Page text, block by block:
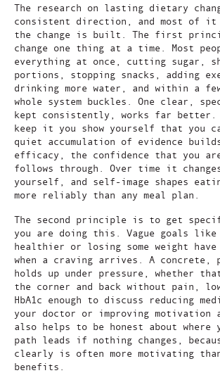
The research on lasting dietary
consistent direction, and most of it
the change is built. The first
change one thing at a time. Most
everything at once, cutting sugar,
portions, stopping snacks, adding
drinking more water, and within a
whole system buckles. One clear,
kept consistently, works far better.
keep it you show yourself that you
quiet accumulation of evidence
efficacy, the confidence that you are
follows through. Over time it
yourself, and self-image shapes
more reliably than any meal plan.
The second principle is to get
you are doing this. Vague goals like
healthier or losing some weight
when a craving arrives. A concrete,
holds up under pressure, whether
the corner and back without pain,
HbA1c enough to discuss reducing
your doctor or improving motivation
also helps to be honest about where
path leads if nothing changes,
clearly is often more motivating
benefits.